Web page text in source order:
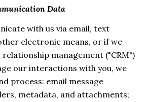
Data
with us via email, text
electronic means, or if we
management ("CRM")
our interactions with you, we
process: email message
metadata, and attachments;